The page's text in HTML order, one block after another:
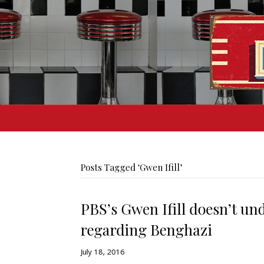
Posts Tagged ‘Gwen Ifill’
PBS’s Gwen Ifill doesn’t
regarding Benghazi
July 18, 2016